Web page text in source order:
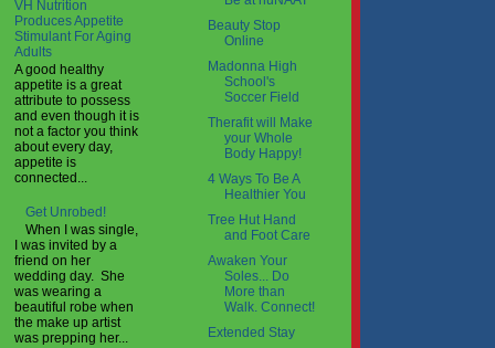
VH Nutrition
Produces Appetite
Stimulant For Aging
Adults
A good healthy
appetite is a great
attribute to possess
and even though it is
not a factor you think
about every day,
appetite is
connected...
Get Unrobed!
When I was single,
I was invited by a
friend on her
wedding day. She
was wearing a
beautiful robe when
the make up artist
was prepping her...
Beauty Stop
Online
Madonna High
School's
Soccer Field
Therafit will Make
your Whole
Body Happy!
4 Ways To Be A
Healthier You
Tree Hut Hand
and Foot Care
Awaken Your
Soles... Do
More than
Walk. Connect!
Extended Stay